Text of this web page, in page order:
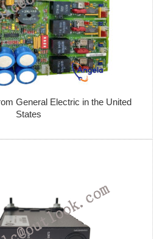
General Electric in the United
States